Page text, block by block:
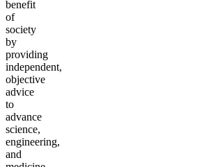
benefit
of
society
by
providing
independent,
objective
advice
to
advance
science,
engineering,
and